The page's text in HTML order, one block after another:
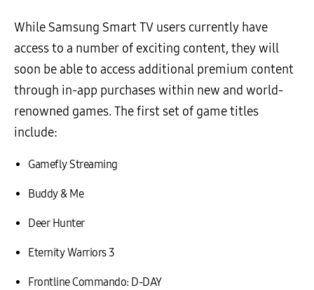
While Samsung Smart TV users currently have
access to a number of exciting content, they will
soon be able to access additional premium content
through in-app purchases within new and world-
renowned games. The first set of game titles
include:
Gamefly Streaming
Buddy & Me
Deer Hunter
Eternity Warriors 3
Frontline Commando: D-DAY